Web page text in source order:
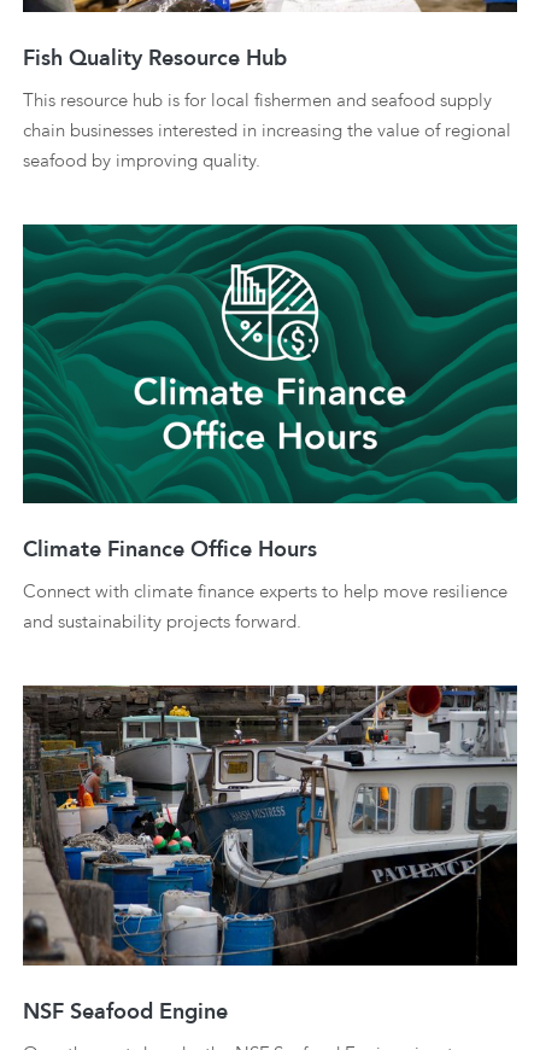
Fish Quality Resource Hub
This resource hub is for local fishermen and seafood supply
chain businesses interested in increasing the value of regional
seafood by improving quality.
Climate Finance Office Hours
Connect with climate finance experts to help move resilience
and sustainability projects forward.
NSF Seafood Engine